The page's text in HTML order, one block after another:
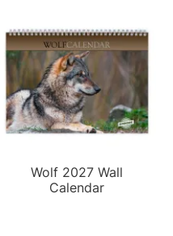
Wolf 2027 Wall
Calendar